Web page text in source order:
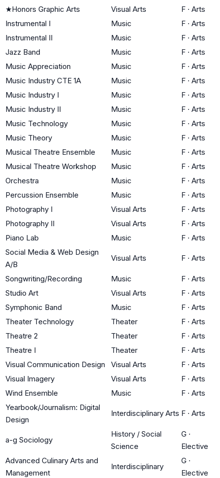
★Honors Graphic Arts Visual Arts F · Arts
Instrumental I
Music F · Arts
Instrumental II
Music F · Arts
Jazz Band
Music F · Arts
Music Appreciation
Music F · Arts
Music Industry CTE 1A
Music F · Arts
Music Industry I
Music F · Arts
Music Industry II
Music F · Arts
Music Technology
Music F · Arts
Music Theory
Music F · Arts
Musical Theatre Ensemble
Music F · Arts
Musical Theatre Workshop
Music F · Arts
Orchestra
Music F · Arts
Percussion Ensemble
Music F · Arts
Photography I
Visual Arts F · Arts
Photography II
Visual Arts F · Arts
Piano Lab
Music F · Arts
Social Media & Web Design
A/B
Visual Arts F · Arts
Songwriting/Recording Music F · Arts
Studio Art
Visual Arts F · Arts
Symphonic Band
Music F · Arts
Theater Technology
Theater F · Arts
Theatre 2
Theater F · Arts
Theatre I
Theater F · Arts
Visual Communication Design
Visual Arts F · Arts
Visual Imagery
Visual Arts F · Arts
Wind Ensemble
Music F · Arts
Yearbook/Journalism: Digital
Design
Interdisciplinary Arts F · Arts
a-g Sociology
History / Social
Science
G ·
Elective
Advanced Culinary Arts and
Management
Interdisciplinary
G ·
Elective